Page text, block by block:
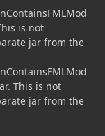
is not
jar from the
This is not
jar from the